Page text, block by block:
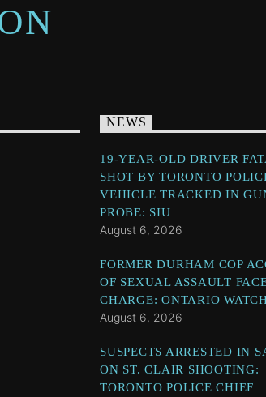
NEWS
19-YEAR-OLD DRIVER
SHOT BY TORONTO
VEHICLE TRACKED IN
PROBE: SIU
August 6, 2026
FORMER DURHAM COP
OF SEXUAL ASSAULT
CHARGE: ONTARIO
August 6, 2026
SUSPECTS ARRESTED IN
ON ST. CLAIR SHOOTING:
TORONTO POLICE CHIEF